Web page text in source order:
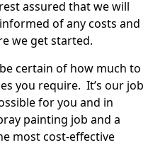
assured that we will
of any costs and
we get started.
certain of how much to
you require. It’s our job
for you and in
painting job and a
most cost-effective